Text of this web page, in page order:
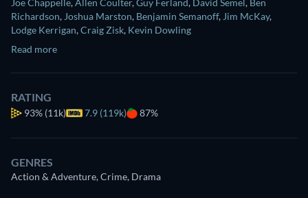
Richardson, Joshua Marston, Benjamin Semanoff, Jim McKay,
Lodge Kerrigan,Craig Zisk, Kevin Dowling
Read more
RATING
93% (11k) 7.9 (119k) 87%
GENRES
Action & Adventure, Crime, Drama